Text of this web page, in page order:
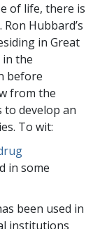
of life, there is
Hubbard’s
in Great
in the
before
from the
to develop an
To wit:
in some
been used in
institutions